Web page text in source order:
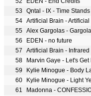
53
Qntal - IX - Time Stands
54 Artificial Brain - Artificial
55 Alex Gargolas -
56
EDEN - no future
57
Artificial Brain - Infrared
58
Marvin Gaye - Let's
59
Kylie Minogue - Body
60
Kylie Minogue - Light
61
Madonna -